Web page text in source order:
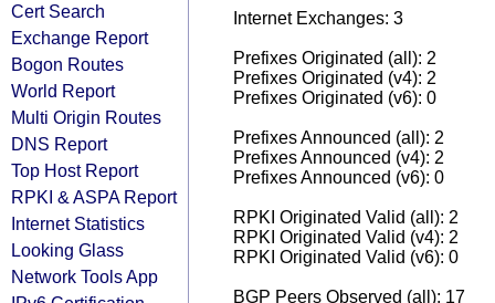
Cert Search
Exchange Report
Bogon Routes
World Report
Multi Origin Routes
DNS Report
Top Host Report
RPKI & ASPA Report
Internet Statistics
Looking Glass
Network Tools App
Internet Exchanges: 3
Prefixes Originated (all): 2
Prefixes Originated (v4): 2
Prefixes Originated (v6): 0
Prefixes Announced (all): 2
Prefixes Announced (v4): 2
Prefixes Announced (v6): 0
RPKI Originated Valid (all): 2
RPKI Originated Valid (v4): 2
RPKI Originated Valid (v6): 0
BGP Peers Observed (all): 17